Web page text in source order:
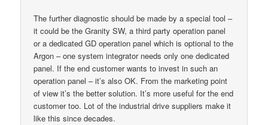
The further diagnostic should be made by a special tool –
it could be the Granity SW, a third party operation panel
or a dedicated GD operation panel which is optional to the
Argon – one system integrator needs only one dedicated
panel. If the end customer wants to invest in such an
operation panel – it’s also OK. From the marketing point
of view it’s the better solution. It’s more useful for the end
customer too. Lot of the industrial drive suppliers make it
like this since decades.